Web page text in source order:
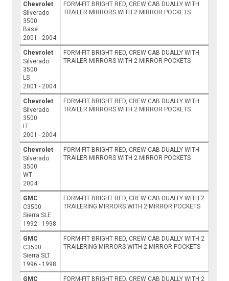
Chevrolet
Silverado
3500
Base
2001 - 2004
FORM-FIT BRIGHT RED, CREW CAB DUALLY WITH
TRAILER MIRRORS WITH 2 MIRROR POCKETS
Chevrolet
Silverado
3500
LS
2001 - 2004
FORM-FIT BRIGHT RED, CREW CAB DUALLY WITH
TRAILER MIRRORS WITH 2 MIRROR POCKETS
Chevrolet
Silverado
3500
LT
2001 - 2004
FORM-FIT BRIGHT RED, CREW CAB DUALLY WITH
TRAILER MIRRORS WITH 2 MIRROR POCKETS
Chevrolet
Silverado
3500
WT
2004
FORM-FIT BRIGHT RED, CREW CAB DUALLY WITH
TRAILER MIRRORS WITH 2 MIRROR POCKETS
GMC
C3500
Sierra SLE
1992 - 1998
FORM-FIT BRIGHT RED, CREW CAB DUALLY WITH 2
TRAILERING MIRRORS WITH 2 MIRROR POCKETS
GMC
C3500
Sierra SLT
1996 - 1998
FORM-FIT BRIGHT RED, CREW CAB DUALLY WITH 2
TRAILERING MIRRORS WITH 2 MIRROR POCKETS
GMC
FORM-FIT BRIGHT RED, CREW CAB DUALLY WITH 2